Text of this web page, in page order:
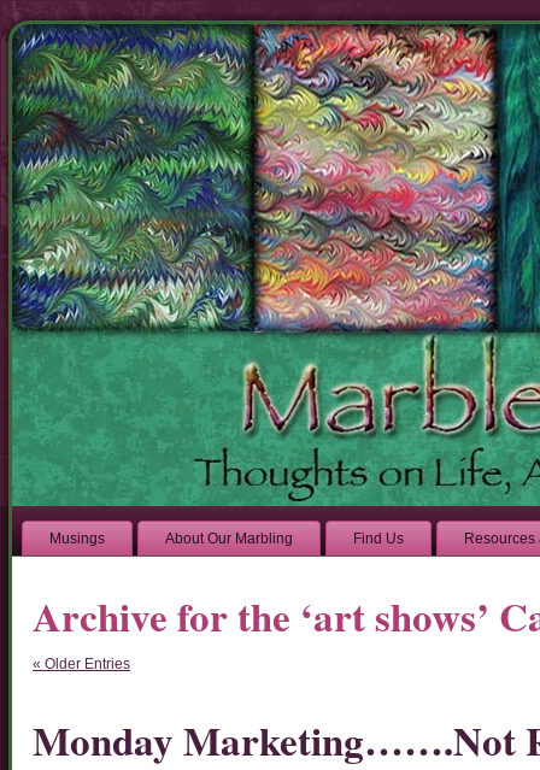
Musings About Our Marbling Find Us Resources
Archive for the ‘art shows’
« Older Entries
Monday Marketing…….Not